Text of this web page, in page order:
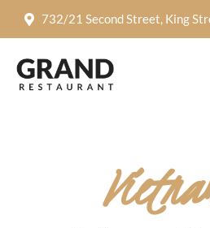
732/21 Second Street, King